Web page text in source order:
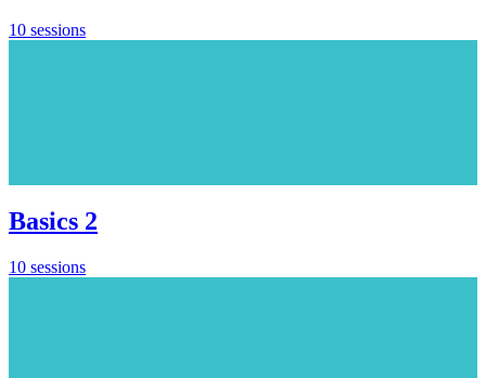
10 sessions
Basics 2
10 sessions